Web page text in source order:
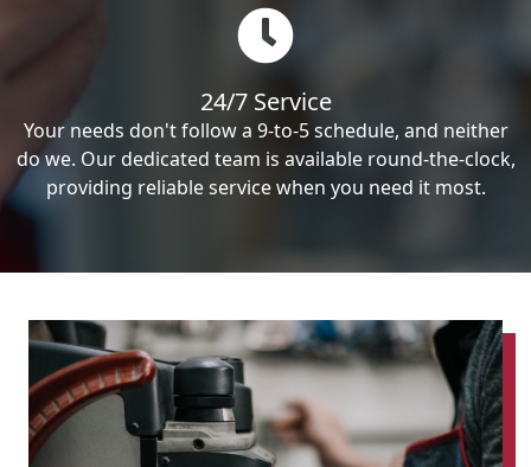
24/7 Service
Your needs don't follow a 9-to-5 schedule, and neither
do we. Our dedicated team is available round-the-clock,
providing reliable service when you need it most.